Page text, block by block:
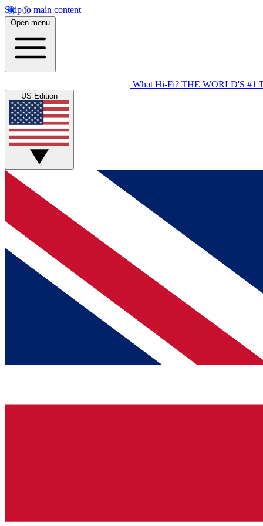
Skip to main content
Open menu
What Hi-Fi? THE WORLD'S #1
US Edition